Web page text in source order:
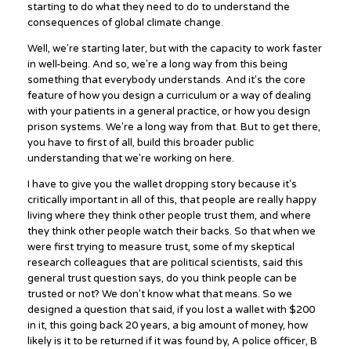
starting to do what they need to do to understand the
consequences of global climate change.
Well, we're starting later, but with the capacity to work faster
in well-being. And so, we're a long way from this being
something that everybody understands. And it's the core
feature of how you design a curriculum or a way of dealing
with your patients in a general practice, or how you design
prison systems. We're a long way from that. But to get there,
you have to first of all, build this broader public
understanding that we're working on here.
I have to give you the wallet dropping story because it's
critically important in all of this, that people are really happy
living where they think other people trust them, and where
they think other people watch their backs. So that when we
were first trying to measure trust, some of my skeptical
research colleagues that are political scientists, said this
general trust question says, do you think people can be
trusted or not? We don't know what that means. So we
designed a question that said, if you lost a wallet with $200
in it, this going back 20 years, a big amount of money, how
likely is it to be returned if it was found by, A police officer, B